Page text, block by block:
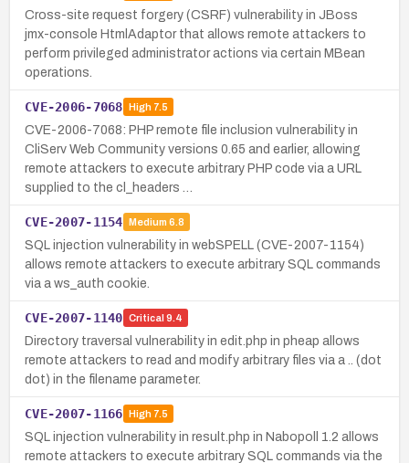
Cross-site request forgery (CSRF) vulnerability in JBoss
jmx-console HtmlAdaptor that allows remote attackers to
perform privileged administrator actions via certain MBean
operations.
CVE-2006-7068 High7.5
CVE-2006-7068: PHP remote file inclusion vulnerability in
CliServ Web Community versions 0.65 and earlier, allowing
remote attackers to execute arbitrary PHP code via a URL
supplied to the cl_headers …
CVE-2007-1154 Medium 6.8
SQL injection vulnerability in webSPELL (CVE-2007-1154)
allows remote attackers to execute arbitrary SQL commands
via a ws_auth cookie.
CVE-2007-1140 Critical 9.4
Directory traversal vulnerability in edit.php in pheap allows
remote attackers to read and modify arbitrary files via a .. (dot
dot) in the filename parameter.
CVE-2007-1166 High7.5
SQL injection vulnerability in result.php in Nabopoll 1.2 allows
remote attackers to execute arbitrary SQL commands via the